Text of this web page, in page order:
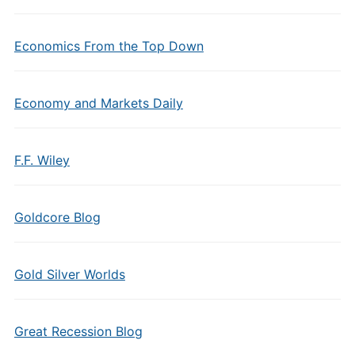
Economics From the Top Down
Economy and Markets Daily
F.F. Wiley
Goldcore Blog
Gold Silver Worlds
Great Recession Blog